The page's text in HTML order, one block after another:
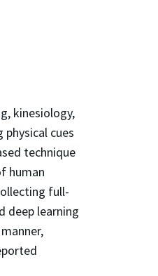
kinesiology,
cues
technique
human
full-
deep learning